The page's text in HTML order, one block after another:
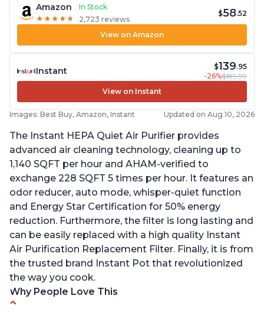
Amazon
In Stock
★ ★ ★ ★ ★
★ ★ ★ ★ ★ 2,723 reviews
$58.52
View on Amazon
Instant $139.95
-26%$189.99
View on Instant
Images: Best Buy, Amazon, Instant Updated on Aug 10, 2026
The Instant HEPA Quiet Air Purifier provides
advanced air cleaning technology, cleaning up to
1,140 SQFT per hour and AHAM-verified to
exchange 228 SQFT 5 times per hour. It features an
odor reducer, auto mode, whisper-quiet function
and Energy Star Certification for 50% energy
reduction. Furthermore, the filter is long lasting and
can be easily replaced with a high quality Instant
Air Purification Replacement Filter. Finally, it is from
the trusted brand Instant Pot that revolutionized
the way you cook.
Why People Love This